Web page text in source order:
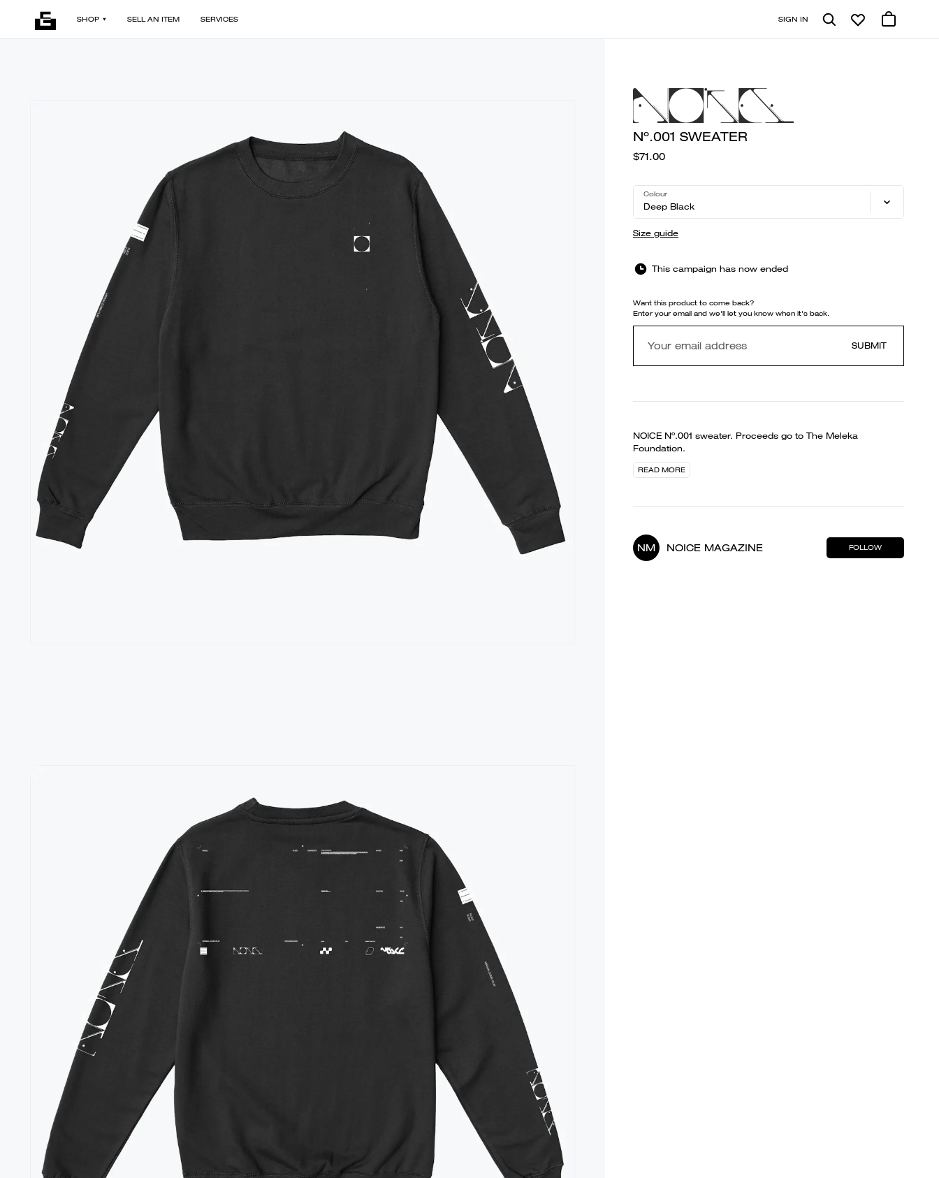
SHOP SELL AN ITEM SERVICES SIGN IN
Nº.001 SWEATER
$71.00
Colour
Deep Black
Size guide
This campaign has now ended
Want this product to come back?
Enter your email and we'll let you know when it's back.
SUBMIT
NOICE Nº.001 sweater. Proceeds go to The Meleka
Foundation.
READ MORE
NM NOICE MAGAZINE FOLLOW